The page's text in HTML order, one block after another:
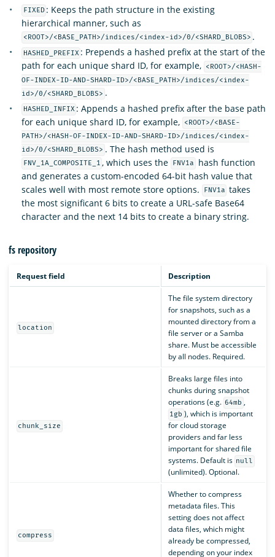
FIXED : Keeps the path structure in the existing
hierarchical manner, such as
<ROOT>/<BASE_PATH>/indices/<index-id>/0/<SHARD_BLOBS> .
HASHED_PREFIX : Prepends a hashed prefix at the start of the
path for each unique shard ID, for example,
<ROOT>/<HASH-
OF-INDEX-ID-AND-SHARD-ID>/<BASE_PATH>/indices/<index-
id>/0/<SHARD_BLOBS> .
HASHED_INFIX : Appends a hashed prefix after the base path
for each unique shard ID, for example,
<ROOT>/<BASE-
PATH>/<HASH-OF-INDEX-ID-AND-SHARD-ID>/indices/<index-
id>/0/<SHARD_BLOBS> . The hash method used is
FNV_1A_COMPOSITE_1 , which uses the FNV1a
hash function
and generates a custom-encoded 64-bit hash value that
scales well with most remote store options.
FNV1a takes
the most significant 6 bits to create a URL-safe Base64
character and the next 14 bits to create a binary string.
fs repository
Request field Description
location
The file system directory
for snapshots, such as a
mounted directory from a
file server or a Samba
share. Must be accessible
by all nodes. Required.
chunk_size
Breaks large files into
chunks during snapshot
operations (e.g. 64mb ,
1gb ), which is important
for cloud storage
providers and far less
important for shared file
systems. Default is null
(unlimited). Optional.
compress
Whether to compress
metadata files. This
setting does not affect
data files, which might
already be compressed,
depending on your index